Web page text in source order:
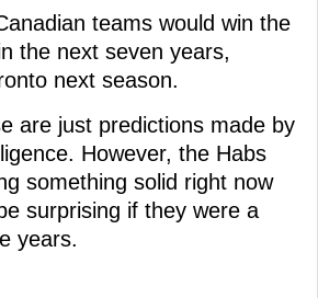
teams would win the
the next seven years,
next season.
are just predictions made by
However, the Habs
something solid right now
surprising if they were a
years.